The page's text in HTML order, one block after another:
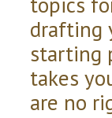
drafting
starting
takes
are no